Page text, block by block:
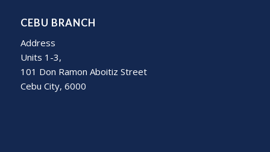
CEBU BRANCH
Address
Units 1-3,
101 Don Ramon Aboitiz Street
Cebu City, 6000